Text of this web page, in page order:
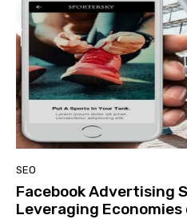
SEO
Facebook Advertising
Leveraging